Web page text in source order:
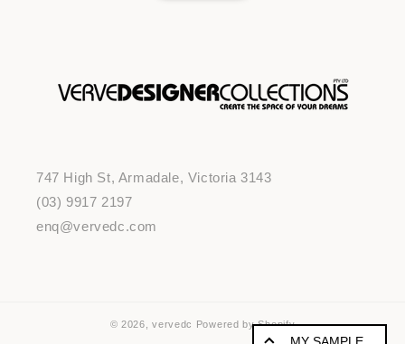
747 High St, Armadale, Victoria 3143
(03) 9917 2197
enq@vervedc.com
© 2026,vervedc Powered by Shopify